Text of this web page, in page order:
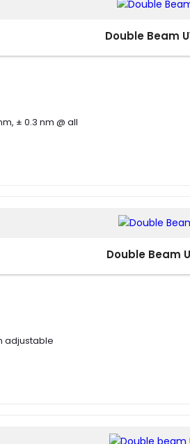
Double Beam
± 0.3 nm @ all
Double Beam
adjustable